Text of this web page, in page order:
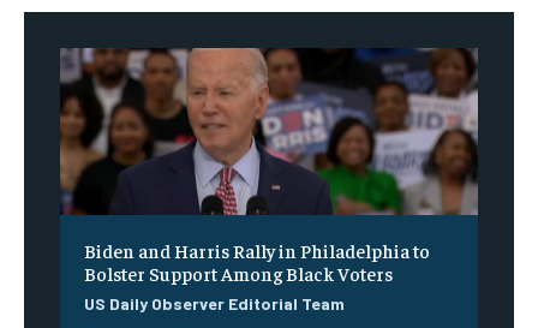
Biden and Harris Rally in Philadelphia to
Bolster Support Among Black Voters
US Daily Observer Editorial Team